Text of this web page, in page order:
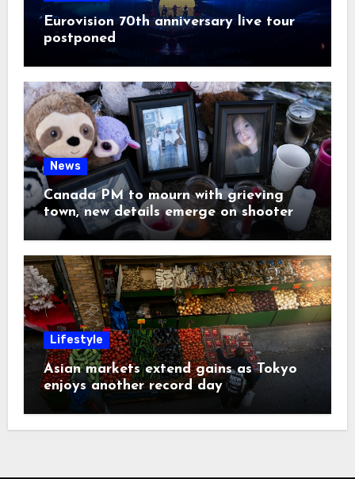
Eurovision 70th anniversary live tour
postponed
News
Canada PM to mourn with grieving
town, new details emerge on shooter
Lifestyle
Asian markets extend gains as Tokyo
enjoys another record day